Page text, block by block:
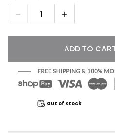
1
ADD TO
Out of Stock